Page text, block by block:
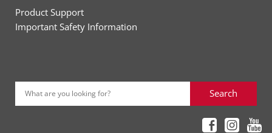
Product Support
Important Safety Information
What are you looking for? Search